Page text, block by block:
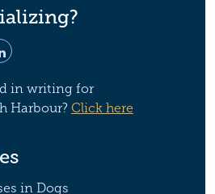
in writing for
Harbour? Click here
in Dogs